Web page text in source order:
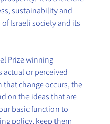
sustainability and
Israeli society and its
Prize winning
actual or perceived
that change occurs, the
on the ideas that are
basic function to
policy, keep them